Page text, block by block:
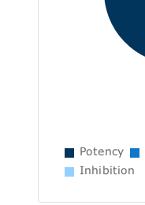
Potency
Inhibition